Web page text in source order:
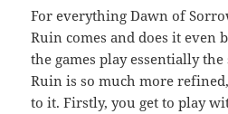
For everything Dawn of
Ruin comes and does it even
the games play essentially
Ruin is so much more
to it. Firstly, you get to play